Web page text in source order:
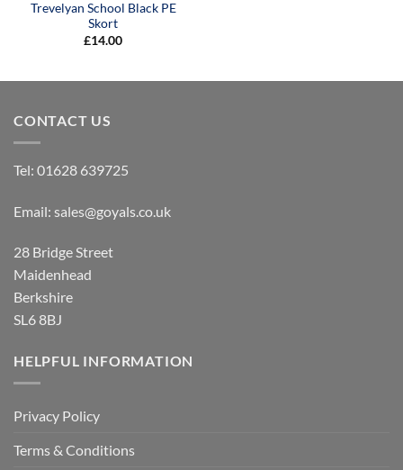
Trevelyan School Black PE
Skort
£14.00
CONTACT US
Tel: 01628 639725
Email: sales@goyals.co.uk
28 Bridge Street
Maidenhead
Berkshire
SL6 8BJ
HELPFUL INFORMATION
Privacy Policy
Terms & Conditions